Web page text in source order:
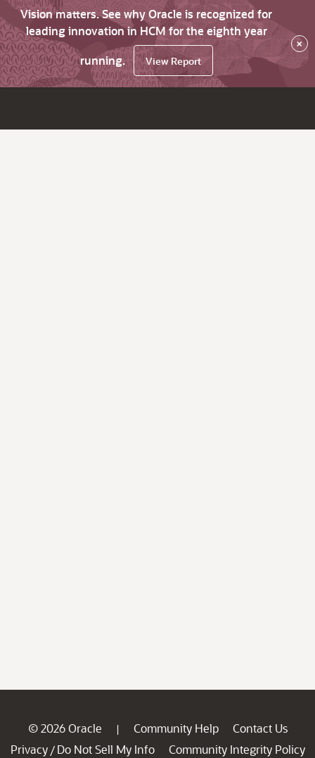
Vision matters. See why Oracle is recognized for
leading innovation in HCM for the eighth year
running.
View Report
×
© 2026 Oracle | Community Help
Contact Us
Privacy / Do Not Sell My Info
Community Integrity Policy